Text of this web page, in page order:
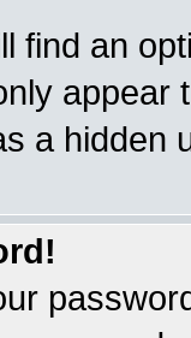
find an
appear
a hidden